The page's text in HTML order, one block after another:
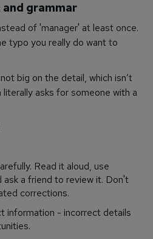
and grammar
of 'manager' at least once.
typo you really do want to
big on the detail, which isn’t
asks for someone with a
Read it aloud, use
ask a friend to review it. Don't
corrections.
information - incorrect details